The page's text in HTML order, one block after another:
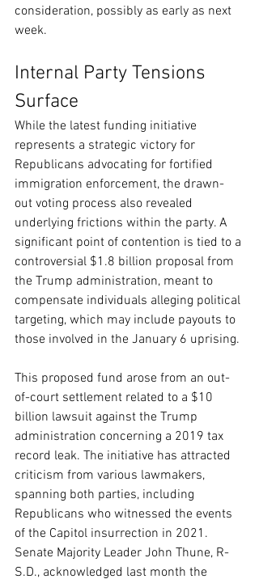
consideration, possibly as early as next
week.
Internal Party Tensions
Surface
While the latest funding initiative
represents a strategic victory for
Republicans advocating for fortified
immigration enforcement, the drawn-
out voting process also revealed
underlying frictions within the party. A
significant point of contention is tied to a
controversial $1.8 billion proposal from
the Trump administration, meant to
compensate individuals alleging political
targeting, which may include payouts to
those involved in the January 6 uprising.
This proposed fund arose from an out-
of-court settlement related to a $10
billion lawsuit against the Trump
administration concerning a 2019 tax
record leak. The initiative has attracted
criticism from various lawmakers,
spanning both parties, including
Republicans who witnessed the events
of the Capitol insurrection in 2021.
Senate Majority Leader John Thune, R-
S.D., acknowledged last month the